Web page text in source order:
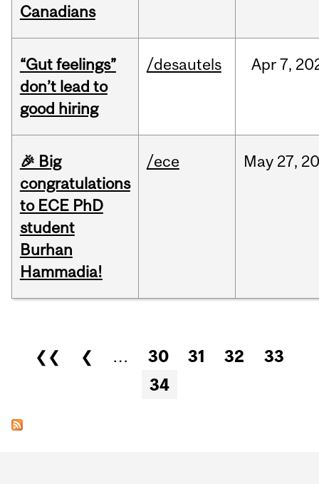
Canadians
“Gut feelings”
don’t lead to
good hiring
/desautels Apr 7,
🎉 Big
congratulations
to ECE PhD
student
Burhan
Hammadia!
/ece May 27,
Pages
❮❮ ❮ … 30 31 32
33
34